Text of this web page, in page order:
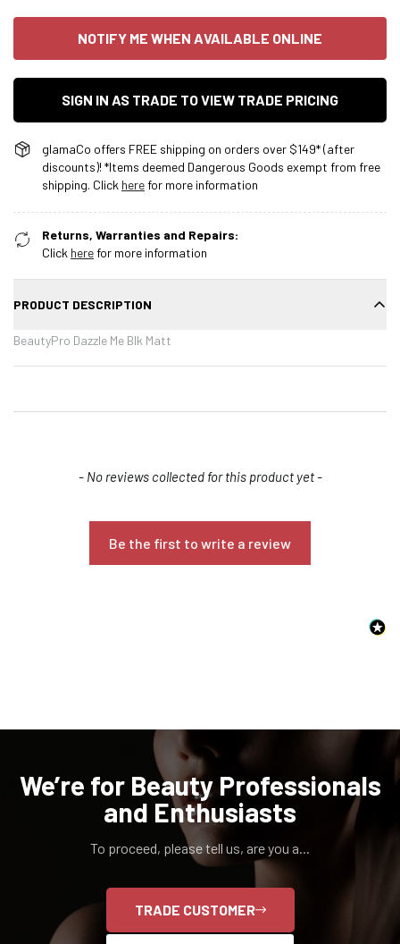
NOTIFY ME WHEN AVAILABLE ONLINE
SIGN IN AS TRADE TO VIEW TRADE PRICING
glamaCo offers FREE shipping on orders over $149* (after
discounts)! *Items deemed Dangerous Goods exempt from free
shipping. Click herefor more information
Returns, Warranties and Repairs:
Click herefor more information
PRODUCT DESCRIPTION
BeautyPro Dazzle Me Blk Matt
- No reviews collected for this product yet -
Be the first to write a review
New content loaded
We’re for Beauty Professionals
and Enthusiasts
To proceed, please tell us, are you a...
TRADE CUSTOMER
NO, I'M NOT